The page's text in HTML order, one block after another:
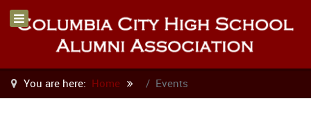
You are here: Home Events